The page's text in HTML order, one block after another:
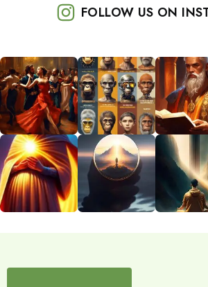
FOLLOW US ON